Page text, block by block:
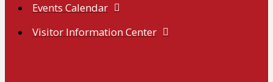
Events Calendar
Visitor Information Center